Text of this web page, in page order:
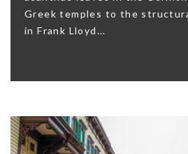
Greek temples to the
in Frank Lloyd...